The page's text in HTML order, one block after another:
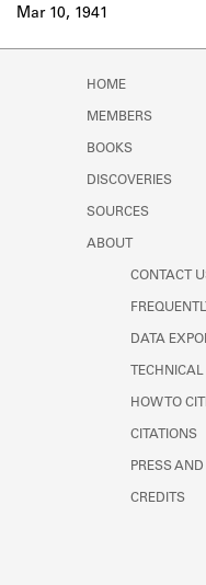
Mar 10, 1941
HOME
MEMBERS
BOOKS
DISCOVERIES
SOURCES
ABOUT
CONTACT
DATA
TECHNICAL
HOW TO
CITATIONS
PRESS
CREDITS